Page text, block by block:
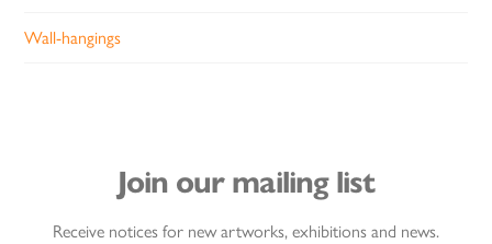
Wall-hangings
Join our mailing list
Receive notices for new artworks, exhibitions and news.